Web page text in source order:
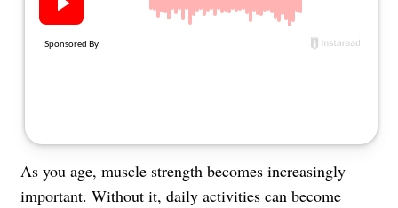
Follow
Facebook
Instagram
TikTok
As you age, muscle strength becomes increasingly
important. Without it, daily activities can become